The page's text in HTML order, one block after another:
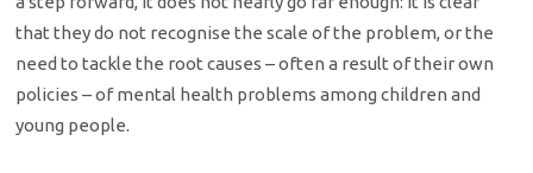
that they do not recognise the scale of the problem, or the
need to tackle the root causes – often a result of their own
policies – of mental health problems among children and
young people.